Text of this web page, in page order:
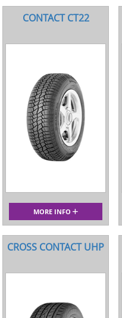
CONTACT CT22
MORE INFO
CROSS CONTACT UHP